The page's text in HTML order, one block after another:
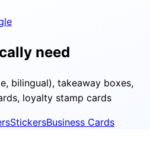
need
bilingual), takeaway boxes,
loyalty stamp cards
StickersBusiness Cards